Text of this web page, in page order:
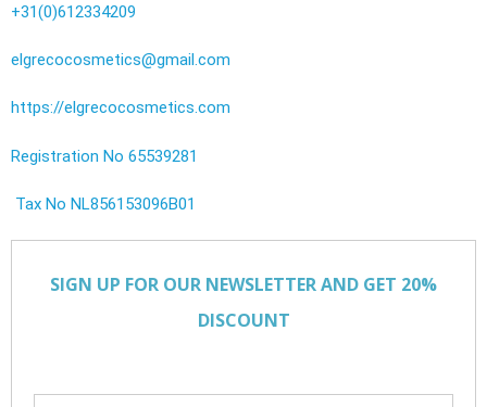
+31(0)612334209
elgrecocosmetics@gmail.com
https://elgrecocosmetics.com
Registration No 65539281
Tax No NL856153096B01